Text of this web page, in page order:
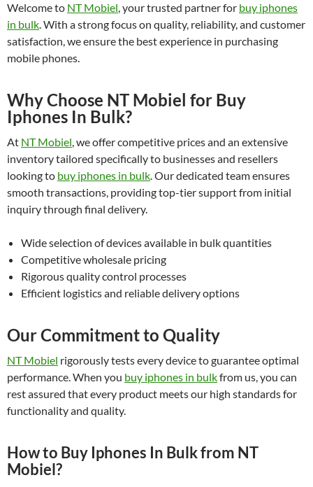
Welcome to NT Mobiel, your trusted partner for buy iphones
in bulk. With a strong focus on quality, reliability, and customer
satisfaction, we ensure the best experience in purchasing
mobile phones.
Why Choose NT Mobiel for Buy
Iphones In Bulk?
At NT Mobiel, we offer competitive prices and an extensive
inventory tailored specifically to businesses and resellers
looking to buy iphones in bulk. Our dedicated team ensures
smooth transactions, providing top-tier support from initial
inquiry through final delivery.
Wide selection of devices available in bulk quantities
Competitive wholesale pricing
Rigorous quality control processes
Efficient logistics and reliable delivery options
Our Commitment to Quality
NT Mobiel rigorously tests every device to guarantee optimal
performance. When you buy iphones in bulkfrom us, you can
rest assured that every product meets our high standards for
functionality and quality.
How to Buy Iphones In Bulk from NT
Mobiel?